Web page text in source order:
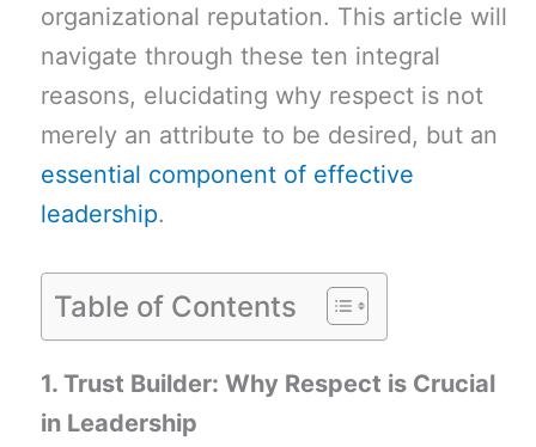
organizational reputation. This article will
navigate through these ten integral
reasons, elucidating why respect is not
merely an attribute to be desired, but an
essential component of effective
leadership.
Table of Contents
1. Trust Builder: Why Respect is Crucial
in Leadership